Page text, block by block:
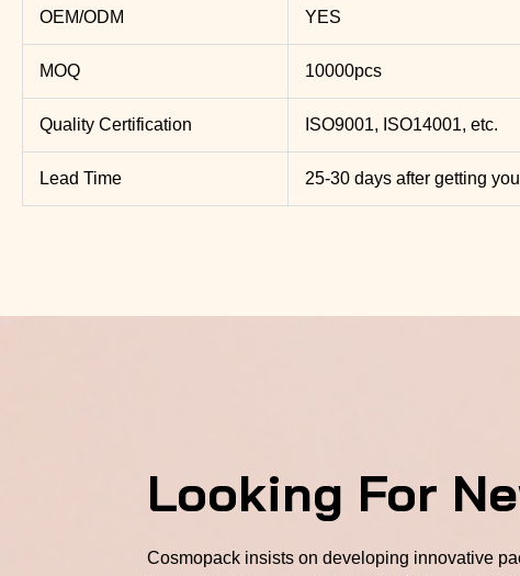
OEM/ODM YES
MOQ 10000pcs
Quality Certification ISO9001, ISO14001, etc.
Lead Time 25-30 days after getting
Looking For
Cosmopack insists on developing innovative